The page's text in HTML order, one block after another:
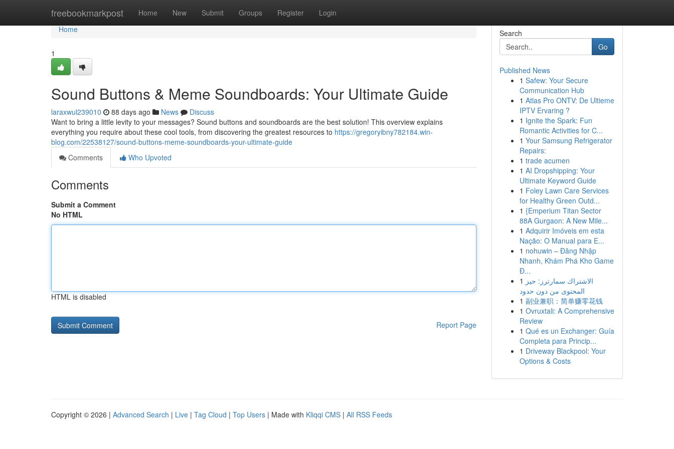
freebookmarkpost Home New Submit Groups Register Login
Home
Home
1
Sound Buttons & Meme Soundboards: Your Ultimate Guide
laraxwul239010 88 days ago News
Discuss
Want to bring a little levity to your messages? Sound buttons and soundboards are the best solution! This overview explains
everything you require about these cool tools, from discovering the greatest resources to https://gregoryibny782184.win-
blog.com/22538127/sound-buttons-meme-soundboards-your-ultimate-guide
Comments
Who Upvoted
Comments
Submit a Comment
No HTML
HTML is disabled
Report Page
Search
Go
Published News
1 Safew: Your Secure
Communication Hub
1 Atlas Pro ONTV: De Ultieme
IPTV Ervaring ?
1 Ignite the Spark: Fun
Romantic Activities for C...
1 Your Samsung Refrigerator
Repairs:
1 trade acumen
1 AI Dropshipping: Your
Ultimate Keyword Guide
1 Foley Lawn Care Services
for Healthy Green Outd...
1 {Emperium Titan Sector
88A Gurgaon: A New Mile...
1 Adquirir Imóveis em esta
Nação: O Manual para E...
1 nohuwin – Đăng Nhập
Nhanh, Khám Phá Kho Game
Đ...
1 الاشتراك سمارترز: حيز
المحتوى من دون حدود
1 副业兼职：简单赚零花钱
1 Ovruxtali: A Comprehensive
Review
1 Qué es un Exchanger: Guía
Completa para Princip...
1 Driveway Blackpool: Your
Options & Costs
Copyright © 2026 | Advanced Search | Live | Tag Cloud | Top Users | Made with Kliqqi CMS | All RSS Feeds